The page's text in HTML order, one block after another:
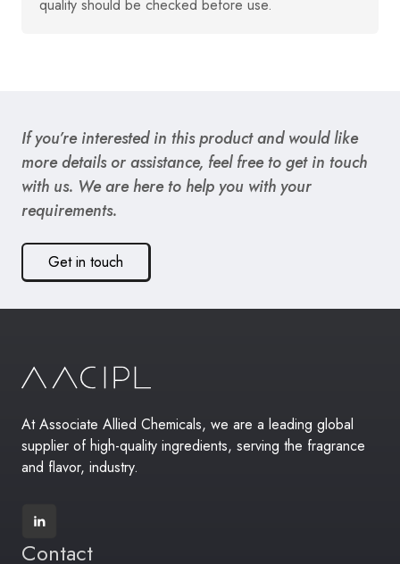
quality should be checked before use.
If you’re interested in this product and would like
more details or assistance, feel free to get in touch
with us. We are here to help you with your
requirements.
Get in touch
At Associate Allied Chemicals, we are a leading global
supplier of high-quality ingredients, serving the fragrance
and flavor, industry.
Contact